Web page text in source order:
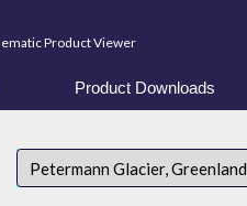
Product Viewer
Product Downloads
Petermann Glacier, Greenland